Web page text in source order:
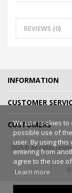
REVIEWS (0)
We use cookies
possible use of
user. By using
entering from
agree to the use
Learn more
INFORMATION
CUSTOMER
CUSTOMERS
2026 © All rights